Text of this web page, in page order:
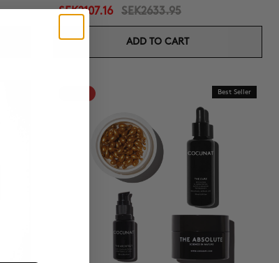
SEK2107.16 SEK2633.95
ADD TO CART
Best Seller